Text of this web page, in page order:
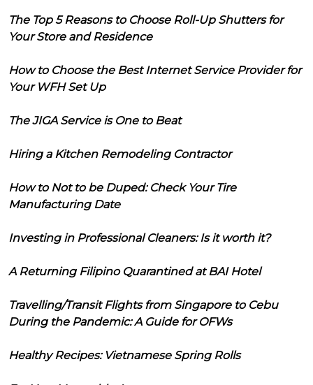
The Top 5 Reasons to Choose Roll-Up Shutters for
Your Store and Residence
How to Choose the Best Internet Service Provider for
Your WFH Set Up
The JIGA Service is One to Beat
Hiring a Kitchen Remodeling Contractor
How to Not to be Duped: Check Your Tire
Manufacturing Date
Investing in Professional Cleaners: Is it worth it?
A Returning Filipino Quarantined at BAI Hotel
Travelling/Transit Flights from Singapore to Cebu
During the Pandemic: A Guide for OFWs
Healthy Recipes: Vietnamese Spring Rolls